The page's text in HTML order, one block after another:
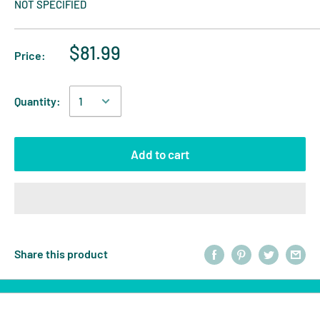
NOT SPECIFIED
Price: $81.99
Quantity:
Add to cart
Share this product